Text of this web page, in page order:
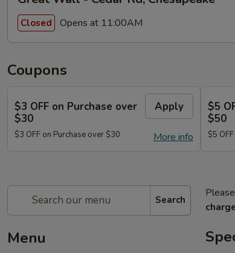
Closed Opens at 11:00AM
Coupons
$3 OFF on Purchase over
$30
Apply
More info
$3 OFF on Purchase over $30
$5
$50
$5
Search
Menu